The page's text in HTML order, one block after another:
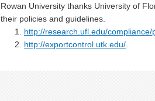
Rowan University thanks University of
their policies and guidelines.
http://research.ufl.edu/
http://exportcontrol.utk.edu/.